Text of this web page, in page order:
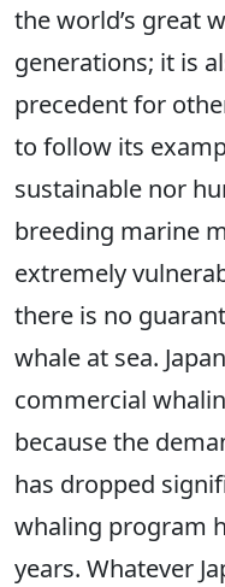
the world’s great
generations; it is
precedent for
to follow its
sustainable nor
breeding marine
extremely
there is no
whale at sea.
commercial
because the
has dropped
whaling program
years. Whatever